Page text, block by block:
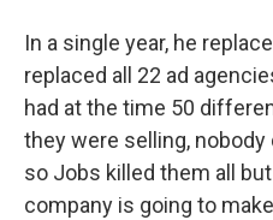
In a single year, he
replaced all 22 ad
had at the time 50
they were selling,
so Jobs killed them all
company is going to